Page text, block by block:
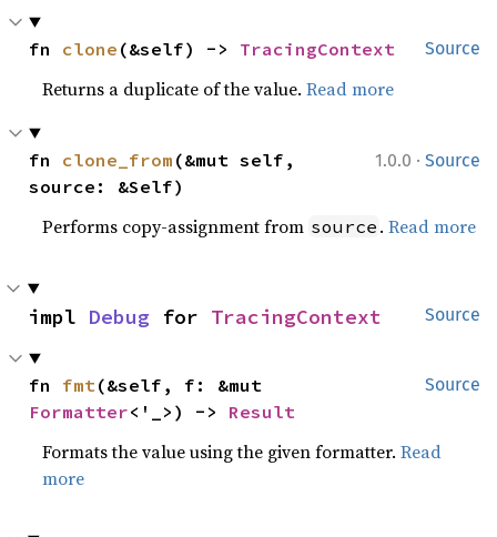
Source
fn clone (&self) -> TracingContext
Returns a duplicate of the value.Read more
1.0.0 · Source
fn clone_from (&mut self,
source: &Self)
Performs copy-assignment from source .Read more
Source
impl Debug for TracingContext
Source
fn fmt
Formatter<'_>) -> Result
Formats the value using the given formatter.Read
more